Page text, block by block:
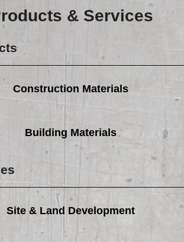
& Services
Construction Materials
Building Materials
Site & Land Development